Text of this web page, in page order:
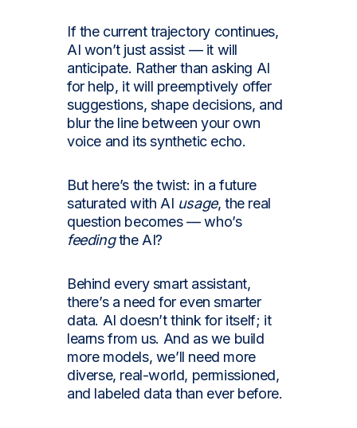
If the current trajectory continues,
AI won’t just assist — it will
anticipate. Rather than asking AI
for help, it will preemptively offer
suggestions, shape decisions, and
blur the line between your own
voice and its synthetic echo.
But here’s the twist: in a future
saturated with AI usage, the real
question becomes — who’s
feedingthe AI?
Behind every smart assistant,
there’s a need for even smarter
data. AI doesn’t think for itself; it
learns from us. And as we build
more models, we’ll need more
diverse, real-world, permissioned,
and labeled data than ever before.